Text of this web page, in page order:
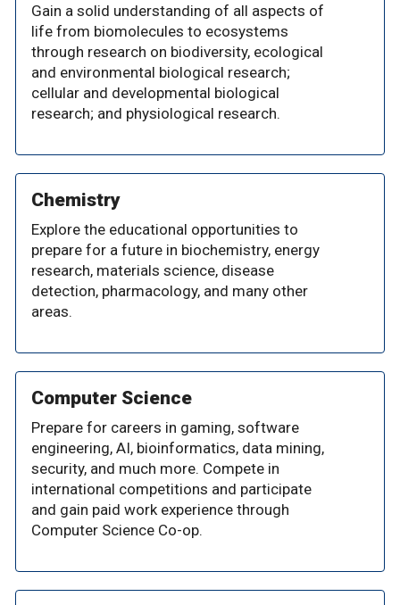
Gain a solid understanding of all aspects of
life from biomolecules to ecosystems
through research on biodiversity, ecological
and environmental biological research;
cellular and developmental biological
research; and physiological research.
Chemistry
Explore the educational opportunities to
prepare for a future in biochemistry, energy
research, materials science, disease
detection, pharmacology, and many other
areas.
Computer Science
Prepare for careers in gaming, software
engineering, AI, bioinformatics, data mining,
security, and much more. Compete in
international competitions and participate
and gain paid work experience through
Computer Science Co-op.